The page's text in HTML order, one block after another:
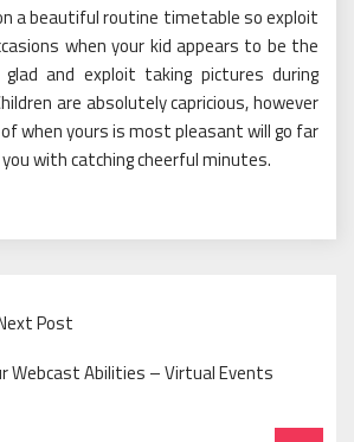
a beautiful routine timetable so exploit
when your kid appears to be the
and exploit taking pictures during
are absolutely capricious, however
when yours is most pleasant will go far
with catching cheerful minutes.
Post
Webcast Abilities – Virtual Events